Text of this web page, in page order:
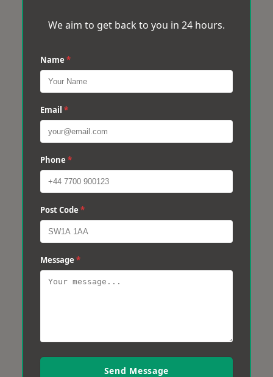
We aim to get back to you in 24 hours.
Name *
Email *
Phone *
Post Code *
Message *
Send Message